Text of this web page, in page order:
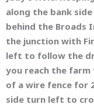
along the bank
behind the Broads
the junction with
left to follow the
you reach the
of a wire fence for
side turn left to